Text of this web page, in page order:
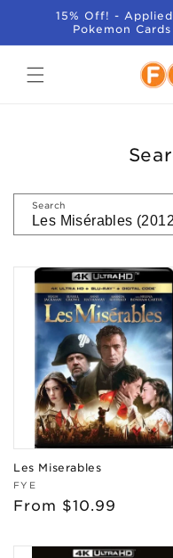
SKIP TO
CONTENT
15% Off! -
Pokemon
Search
Les Miserables
Vendor:
FYE
Regular
From $10.99